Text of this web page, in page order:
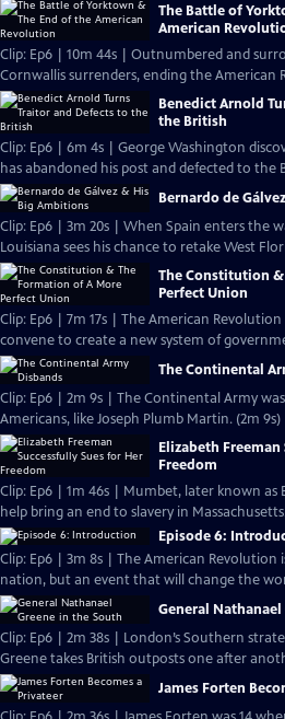
The Battle of
American
Clip: Ep6 | 10m 44s | Outnumbered and
Cornwallis surrenders, ending the American
Benedict Arnold
the British
Clip: Ep6 | 6m 4s | George Washington
has abandoned his post and defected to the
Bernardo de
Clip: Ep6 | 3m 20s | When Spain enters the
Louisiana sees his chance to retake West
The Constitution
Perfect Union
Clip: Ep6 | 7m 17s | The American
convene to create a new system of
The Continental
Clip: Ep6 | 2m 9s | The Continental Army
Americans, like Joseph Plumb Martin. (2m 9s)
Elizabeth
Freedom
Clip: Ep6 | 1m 46s | Mumbet, later known as
help bring an end to slavery in
Episode 6:
Clip: Ep6 | 3m 8s | The American
nation, but an event that will change the
General
Clip: Ep6 | 2m 38s | London’s Southern
Greene takes British outposts one after
James Forten